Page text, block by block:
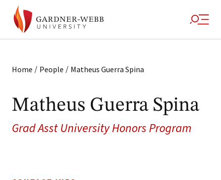
Home / People / Matheus Guerra Spina
Matheus Guerra Spina
Grad Asst University Honors Program